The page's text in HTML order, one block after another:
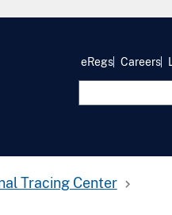
eRegs Careers
Tracing Center